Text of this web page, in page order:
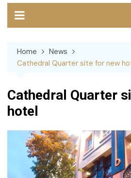
Home
News
Cathedral Quarter site for new
Cathedral Quarter
hotel